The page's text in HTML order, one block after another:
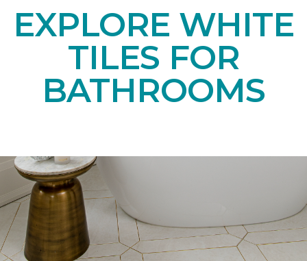
EXPLORE WHITE
TILES FOR
BATHROOMS